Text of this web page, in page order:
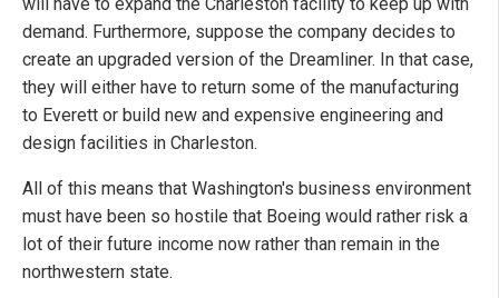
will have to expand the Charleston facility to keep up with
demand. Furthermore, suppose the company decides to
create an upgraded version of the Dreamliner. In that case,
they will either have to return some of the manufacturing
to Everett or build new and expensive engineering and
design facilities in Charleston.
All of this means that Washington's business environment
must have been so hostile that Boeing would rather risk a
lot of their future income now rather than remain in the
northwestern state.